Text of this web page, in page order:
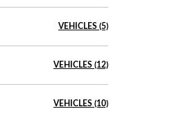
VEHICLES (5)
VEHICLES (12)
VEHICLES (10)